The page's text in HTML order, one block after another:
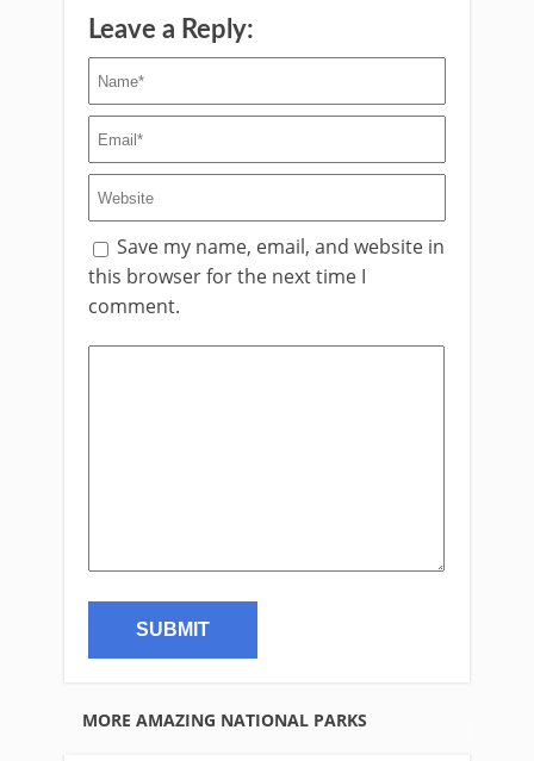
Leave a Reply:
Save my name, email, and website in
this browser for the next time I
comment.
MORE AMAZING NATIONAL PARKS